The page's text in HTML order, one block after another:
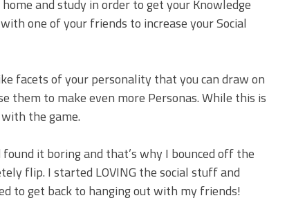
and study in order to get your Knowledge
one of your friends to increase your Social
facets of your personality that you can draw on
them to make even more Personas. While this is
the game.
it boring and that’s why I bounced off the
flip. I started LOVING the social stuff and
to get back to hanging out with my friends!